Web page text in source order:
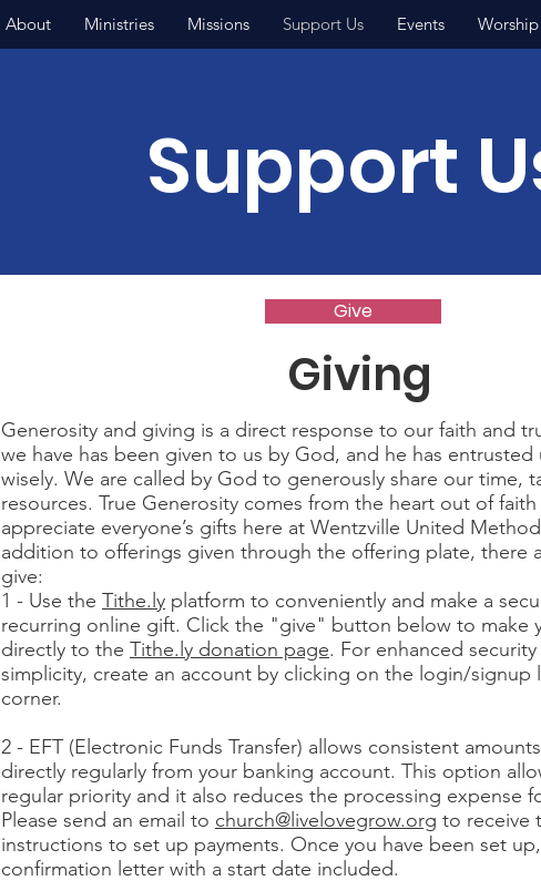
About Ministries Missions Support Us Events Worship
Support
Giving
Give
Generosity and giving is a direct response to our faith and
we have has been given to us by God, and he has
wisely. We are called by God to generously share our time,
resources. True Generosity comes from the heart out of
appreciate everyone’s gifts here at Wentzville United
addition to offerings given through the offering plate, there
give:
1 - Use the Tithe.ly platform to conveniently and make a
recurring online gift. Click the "give" button below to make
directly to the Tithe.ly donation page. For enhanced
simplicity, create an account by clicking on the login/
corner.
2 - EFT (Electronic Funds Transfer) allows consistent
directly regularly from your banking account. This option
regular priority and it also reduces the processing expense
Please send an email to church@livelovegrow.org to receive
instructions to set up payments. Once you have been set
confirmation letter with a start date included.